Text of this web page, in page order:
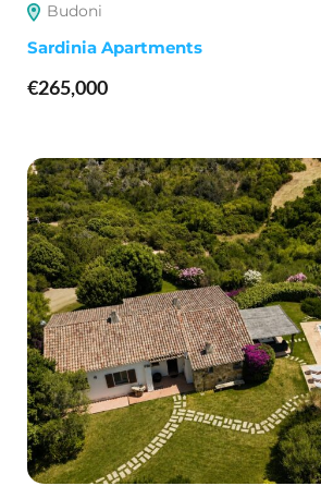
Budoni
Sardinia Apartments
€265,000